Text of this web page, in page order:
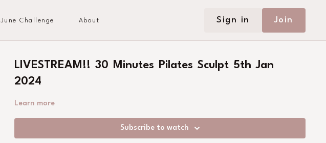
June Challenge About Sign in Join
LIVESTREAM!! 30 Minutes Pilates Sculpt 5th Jan
2024
Learn more
Subscribe to watch